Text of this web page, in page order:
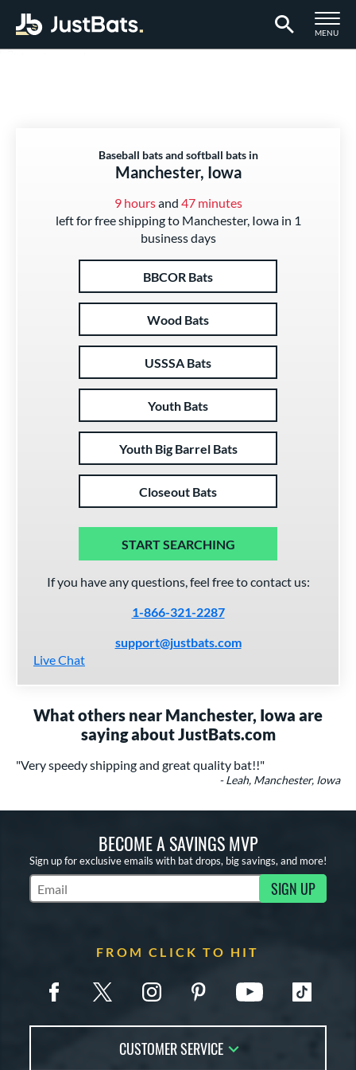
TOGGLE
MENU
Baseball bats and softball bats in
Manchester, Iowa
9 hoursand 47 minutes
left for free shipping to Manchester, Iowa in 1
business days
BBCOR Bats
Wood Bats
USSSA Bats
Youth Bats
Youth Big Barrel Bats
Closeout Bats
START SEARCHING
If you have any questions, feel free to contact us:
1-866-321-2287
support@justbats.com
Live Chat
What others near Manchester, Iowa are
saying about JustBats.com
"Very speedy shipping and great quality bat!!"
- Leah, Manchester, Iowa
BECOME A SAVINGS MVP
Sign up for exclusive emails with bat drops, big savings, and more!
Subscribe to Marketing Updates SIGN UP
FROM CLICK TO HIT
CUSTOMER SERVICE